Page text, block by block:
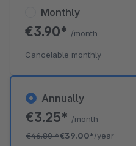
Annually
€3.25* /month
€46.80*€39.00*/year
Monthly
€3.90* /month
Cancelable monthly